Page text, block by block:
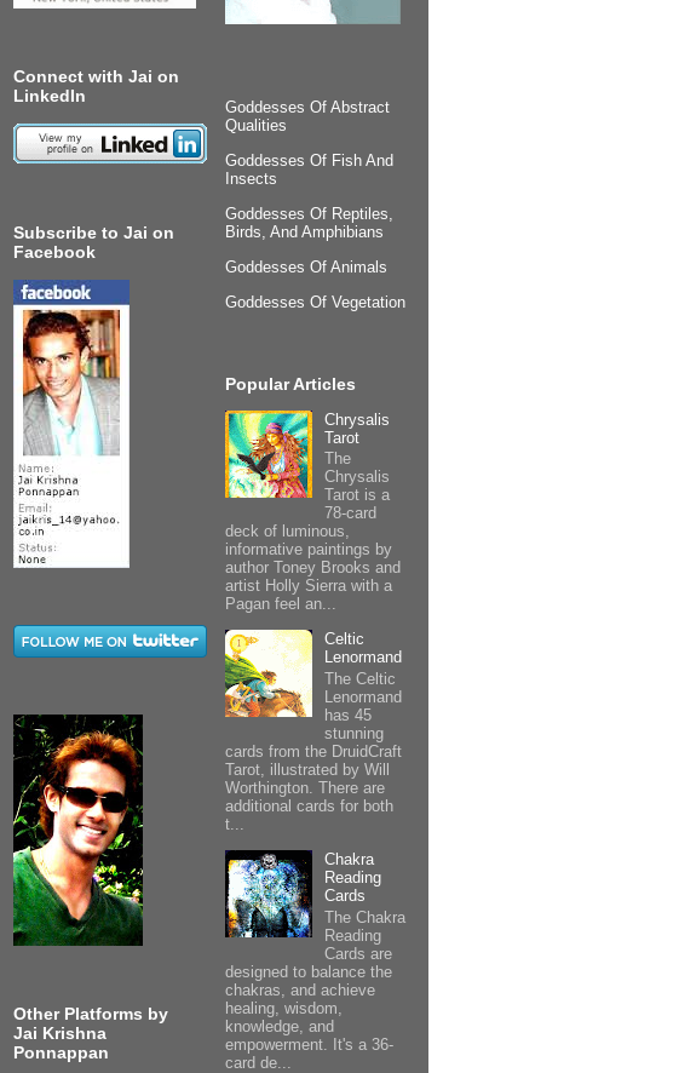
Connect with Jai on
LinkedIn
Subscribe to Jai on
Facebook
Other Platforms by
Jai Krishna
Ponnappan
Goddesses Of Abstract
Qualities
Goddesses Of Fish And
Insects
Goddesses Of Reptiles,
Birds, And Amphibians
Goddesses Of Animals
Goddesses Of Vegetation
Popular Articles
Chrysalis
Tarot
The
Chrysalis
Tarot is a
78-card
deck of luminous,
informative paintings by
author Toney Brooks and
artist Holly Sierra with a
Pagan feel an...
Celtic
Lenormand
The Celtic
Lenormand
has 45
stunning
cards from the DruidCraft
Tarot, illustrated by Will
Worthington. There are
additional cards for both
t...
Chakra
Reading
Cards
The Chakra
Reading
Cards are
designed to balance the
chakras, and achieve
healing, wisdom,
knowledge, and
empowerment. It's a 36-
card de...